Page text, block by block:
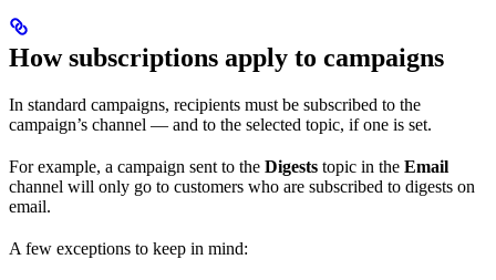
How subscriptions apply to campaigns
In standard campaigns, recipients must be subscribed to the
campaign’s channel — and to the selected topic, if one is set.
For example, a campaign sent to the Digests topic in the Email
channel will only go to customers who are subscribed to digests on
email.
A few exceptions to keep in mind: